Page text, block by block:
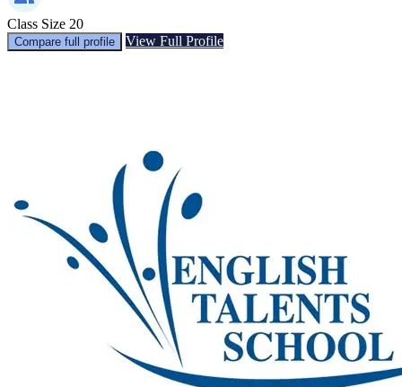
Class Size 20
Compare full profile View Full Profile